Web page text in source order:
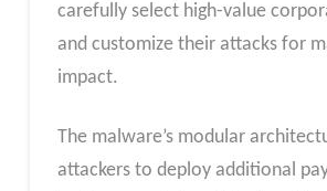
carefully select high-value
and customize their attacks for
impact.
The malware’s modular
attackers to deploy additional